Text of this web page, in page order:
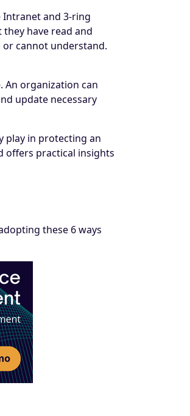
Intranet and 3-ring
have read and
or cannot understand.
An organization can
update necessary
play in protecting an
offers practical insights
these 6 ways